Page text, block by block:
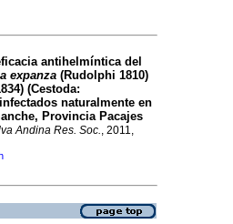
antihelmíntica del
expanza (Rudolphi 1810)
(Cestoda:
naturalmente en
Provincia Pacajes
Andina Res. Soc., 2011,